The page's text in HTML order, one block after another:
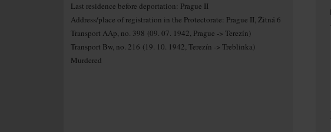
Last residence before deportation: Prague II
Address/place of registration in the Protectorate: Prague II, Žitná 6
Transport AAp, no. 398 (09. 07. 1942, Prague -> Terezín)
Transport Bw, no. 216 (19. 10. 1942, Terezín -> Treblinka)
Murdered